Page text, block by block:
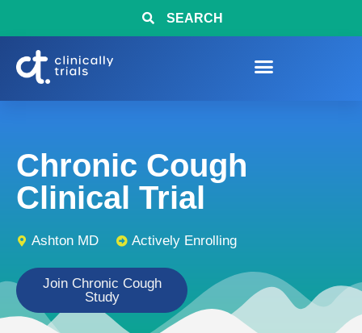
SEARCH
Chronic Cough
Clinical Trial
Ashton MD Actively Enrolling
Join Chronic Cough
Study